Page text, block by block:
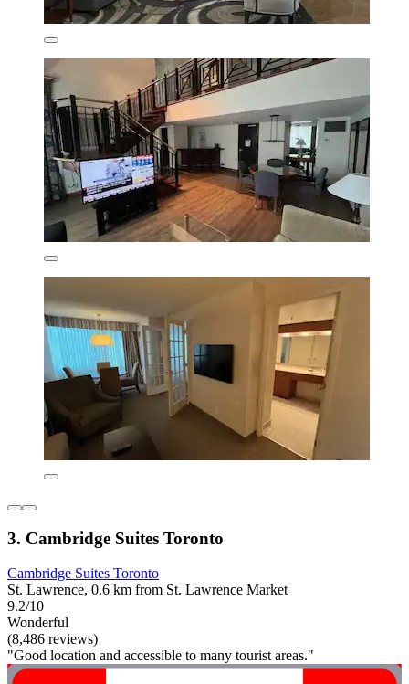
3. Cambridge Suites Toronto
Cambridge Suites Toronto
St. Lawrence, 0.6 km from St. Lawrence Market
9.2/10
Wonderful
(8,486 reviews)
"Good location and accessible to many tourist areas."